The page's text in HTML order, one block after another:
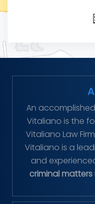
An
Vitaliano is the
Vitaliano Law
Vitaliano is a
and
criminal matters